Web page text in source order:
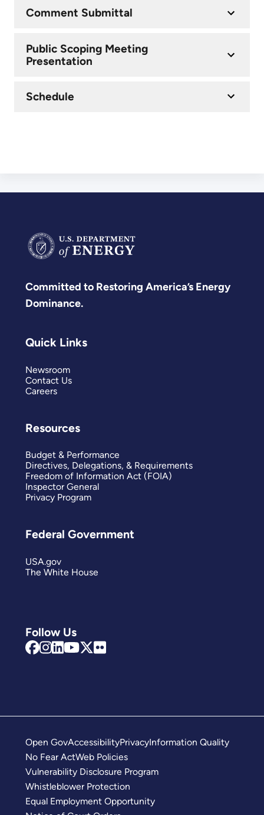
Comment Submittal
Public Scoping Meeting
Presentation
Schedule
Committed to Restoring America’s Energy
Dominance.
Follow Us
Quick Links
Newsroom
Contact Us
Careers
Resources
Budget & Performance
Directives, Delegations, & Requirements
Freedom of Information Act (FOIA)
Inspector General
Privacy Program
Federal Government
USA.gov
The White House
Open GovAccessibilityPrivacyInformation Quality
No Fear ActWeb Policies
Vulnerability Disclosure Program
Whistleblower Protection
Equal Employment Opportunity